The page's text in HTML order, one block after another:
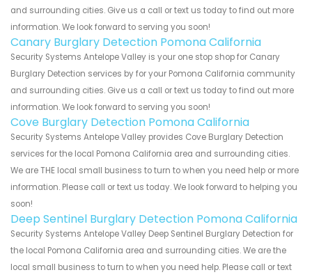
and surrounding cities. Give us a call or text us today to find out more
information. We look forward to serving you soon!
Canary Burglary Detection Pomona California
Security Systems Antelope Valley is your one stop shop for Canary
Burglary Detection services by for your Pomona California community
and surrounding cities. Give us a call or text us today to find out more
information. We look forward to serving you soon!
Cove Burglary Detection Pomona California
Security Systems Antelope Valley provides Cove Burglary Detection
services for the local Pomona California area and surrounding cities.
We are THE local small business to turn to when you need help or more
information. Please call or text us today. We look forward to helping you
soon!
Deep Sentinel Burglary Detection Pomona California
Security Systems Antelope Valley Deep Sentinel Burglary Detection for
the local Pomona California area and surrounding cities. We are the
local small business to turn to when you need help. Please call or text